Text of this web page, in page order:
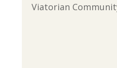
Viatorian